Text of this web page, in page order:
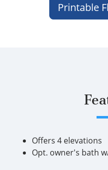
Printable
Offers 4 elevations
Opt. owner's bath